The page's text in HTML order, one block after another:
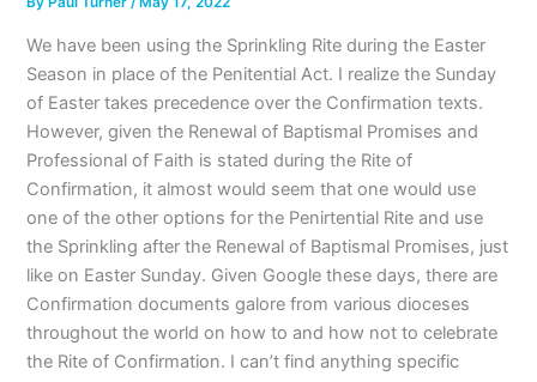
We have been using the Sprinkling Rite during the Easter
Season in place of the Penitential Act. I realize the Sunday
of Easter takes precedence over the Confirmation texts.
However, given the Renewal of Baptismal Promises and
Professional of Faith is stated during the Rite of
Confirmation, it almost would seem that one would use
one of the other options for the Penirtential Rite and use
the Sprinkling after the Renewal of Baptismal Promises, just
like on Easter Sunday. Given Google these days, there are
Confirmation documents galore from various dioceses
throughout the world on how to and how not to celebrate
the Rite of Confirmation. I can’t find anything specific